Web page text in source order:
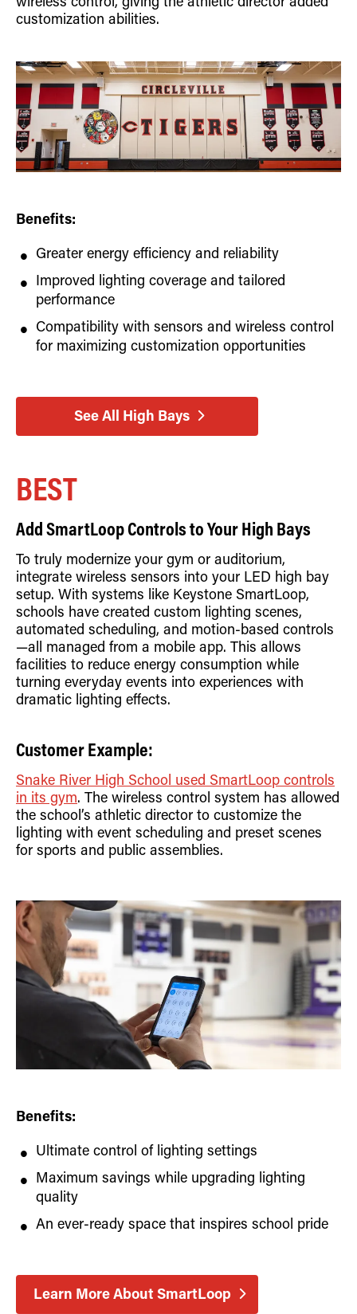
wireless control, giving the athletic director added
customization abilities.
Benefits:
Greater energy efficiency and reliability
Improved lighting coverage and tailored
performance
Compatibility with sensors and wireless control
for maximizing customization opportunities
See All High Bays
BEST
Add SmartLoop Controls to Your High Bays
To truly modernize your gym or auditorium,
integrate wireless sensors into your LED high bay
setup. With systems like Keystone SmartLoop,
schools have created custom lighting scenes,
automated scheduling, and motion-based controls
—all managed from a mobile app. This allows
facilities to reduce energy consumption while
turning everyday events into experiences with
dramatic lighting effects.
Customer Example:
Snake River High School used SmartLoop controls
in its gym. The wireless control system has allowed
the school’s athletic director to customize the
lighting with event scheduling and preset scenes
for sports and public assemblies.
Benefits:
Ultimate control of lighting settings
Maximum savings while upgrading lighting
quality
An ever-ready space that inspires school pride
Learn More About SmartLoop